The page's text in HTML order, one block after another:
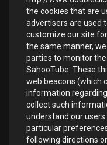
the cookies that are
advertisers are used
customize our site
the same manner,
parties to monitor
SahooTube. These
web beacons (which
information
collect such
understand our
particular
following directions